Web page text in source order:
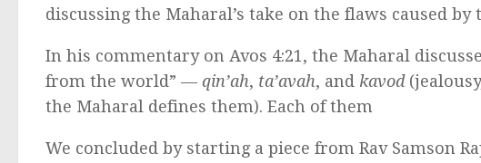
discussing the Maharal’s take on the flaws caused by
In his commentary on Avos 4:21, the Maharal
from the world” — qin’ah, ta’avah, and kavod
the Maharal defines them). Each of them
We concluded by starting a piece from Rav Samson